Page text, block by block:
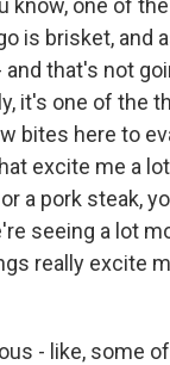
know, one of
is brisket, and
that's not
it's one of the
bites here to
excite me a
a pork steak,
seeing a lot
really excite
- like, some